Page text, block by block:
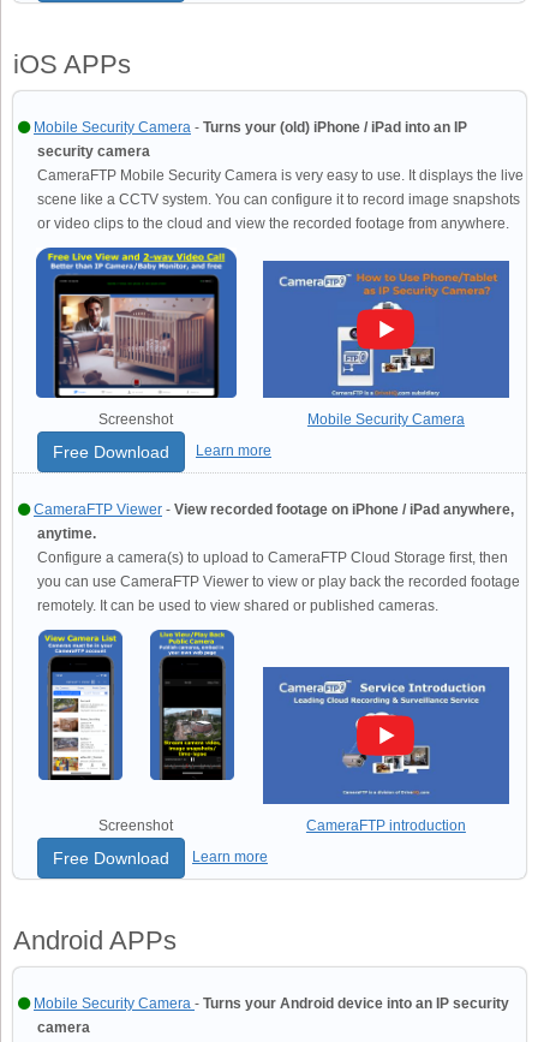
iOS APPs
Mobile Security Camera - Turns your (old) iPhone / iPad into an IP
security camera
CameraFTP Mobile Security Camera is very easy to use. It displays the live
scene like a CCTV system. You can configure it to record image snapshots
or video clips to the cloud and view the recorded footage from anywhere.
Screenshot Mobile Security Camera
Free Download Learn more
CameraFTP Viewer - View recorded footage on iPhone / iPad anywhere,
anytime.
Configure a camera(s) to upload to CameraFTP Cloud Storage first, then
you can use CameraFTP Viewer to view or play back the recorded footage
remotely. It can be used to view shared or published cameras.
Screenshot CameraFTP introduction
Free Download Learn more
Android APPs
Mobile Security Camera - Turns your Android device into an IP security
camera